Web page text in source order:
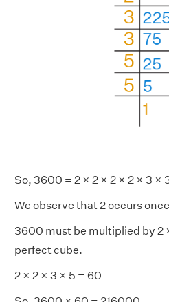
So, 3600 = 2 × 2 × 2 × 2 × 3 ×
We observe that 2 occurs
3600 must be multiplied by 2
perfect cube.
2 × 2 × 3 × 5 = 60